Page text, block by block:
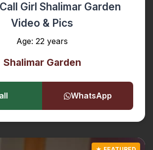
Girl Shalimar Garden
Video & Pics
Age: 22 years
Shalimar Garden
WhatsApp